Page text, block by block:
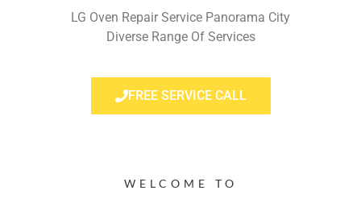
LG Oven Repair Service Panorama City
Diverse Range Of Services
FREE SERVICE CALL
WELCOME TO